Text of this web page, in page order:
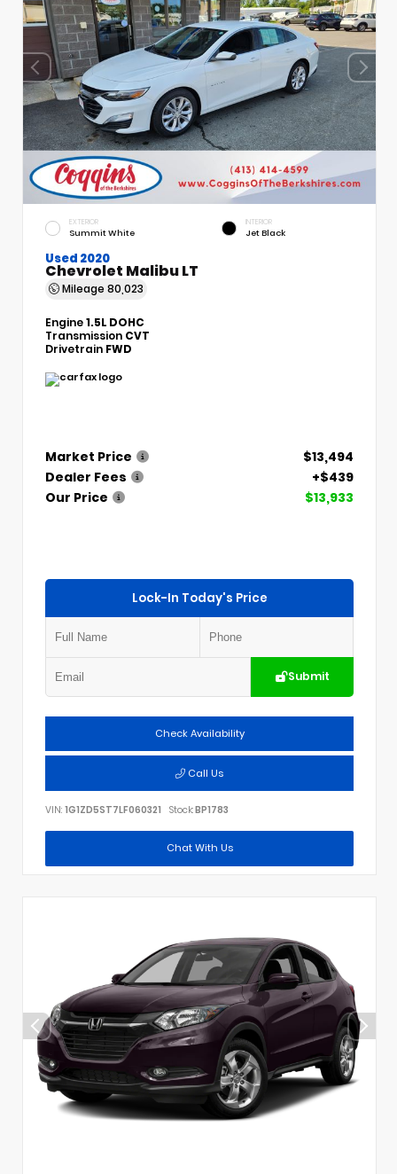
EXTERIOR
Summit White
INTERIOR
Jet Black
Used 2020
Chevrolet Malibu LT
Mileage 80,023
Engine1.5L DOHC
Transmission CVT
Drivetrain FWD
Market Price
$13,494
Dealer Fees
+$439
Our Price
$13,933
Lock-In Today's Price
Submit
Check Availability
Call Us
VIN: 1G1ZD5ST7LF060321 Stock:BP1783
Chat With Us